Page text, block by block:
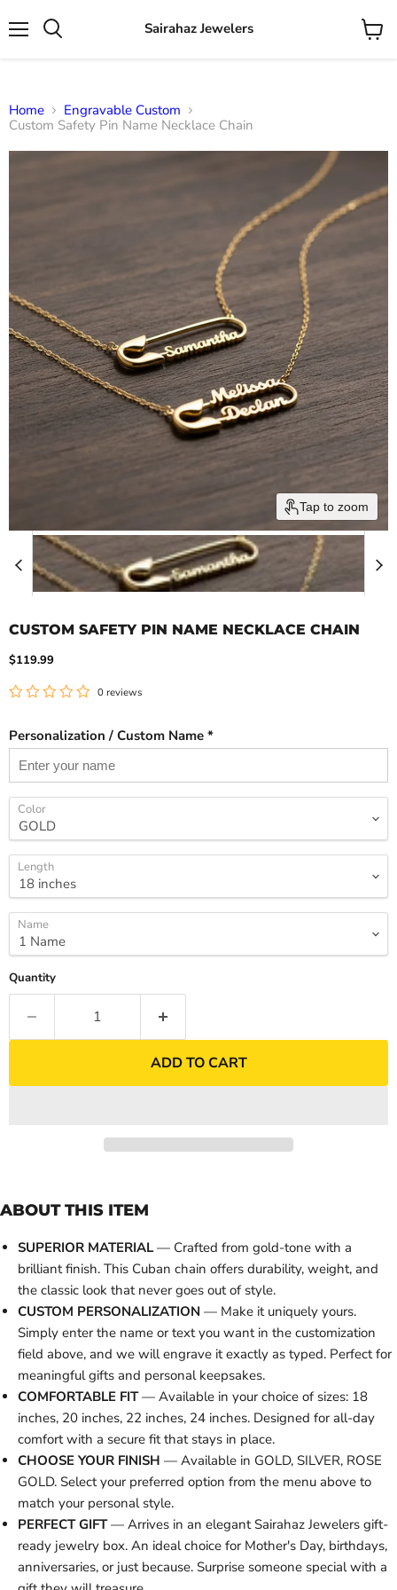
Sairahaz Jewelers
View
Home
Engravable Custom
Custom Safety Pin Name Necklace Chain
Tap to zoom
CUSTOM SAFETY PIN NAME NECKLACE CHAIN
Current price
$119.99
0 reviews
Personalization / Custom Name *
Color
Length
Name
Quantity
ADD TO CART
ABOUT THIS ITEM
SUPERIOR MATERIAL— Crafted from gold-tone with a
brilliant finish. This Cuban chain offers durability, weight, and
the classic look that never goes out of style.
CUSTOM PERSONALIZATION — Make it uniquely yours.
Simply enter the name or text you want in the customization
field above, and we will engrave it exactly as typed. Perfect for
meaningful gifts and personal keepsakes.
COMFORTABLE FIT— Available in your choice of sizes: 18
inches, 20 inches, 22 inches, 24 inches. Designed for all-day
comfort with a secure fit that stays in place.
CHOOSE YOUR FINISH — Available in GOLD, SILVER, ROSE
GOLD. Select your preferred option from the menu above to
match your personal style.
PERFECT GIFT— Arrives in an elegant Sairahaz Jewelers gift-
ready jewelry box. An ideal choice for Mother's Day, birthdays,
anniversaries, or just because. Surprise someone special with a